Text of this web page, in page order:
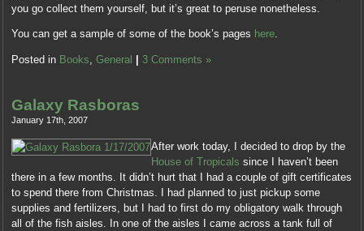
you go collect them yourself, but it’s great to peruse nonetheless.
You can get a sample of some of the book’s pages here.
Posted in Books,General 3 Comments »
Galaxy Rasboras
January 17th, 2007
After work today, I decided to drop by the
House of Tropicals since I haven’t been
there in a few months. It didn’t hurt that I had a couple of gift certificates
to spend there from Christmas. I had planned to just pickup some
supplies and fertilizers, but I had to first do my obligatory walk through
all of the fish aisles. In one of the aisles I came across a tank full of